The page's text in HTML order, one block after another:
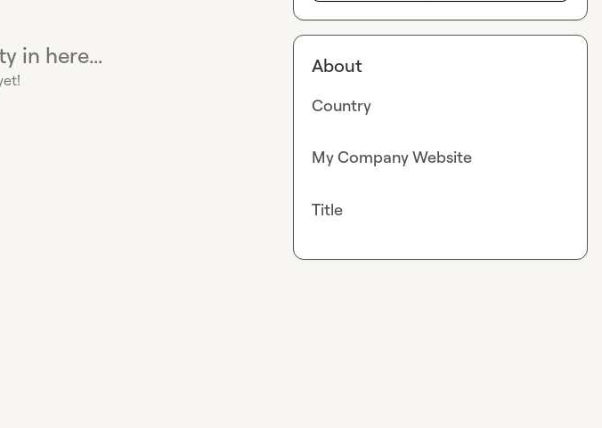
in here... About
Country
My Company Website
Title